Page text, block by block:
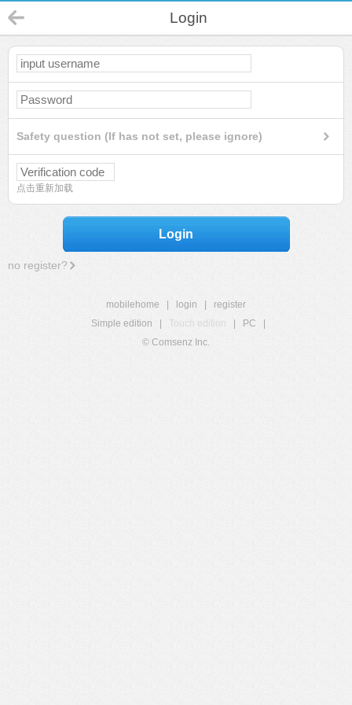
Login
Safety question (If has not set, please ignore)
点击重新加载
Login
no register?
mobilehome login
register
Simple edition
Touch edition PC
© Comsenz Inc.